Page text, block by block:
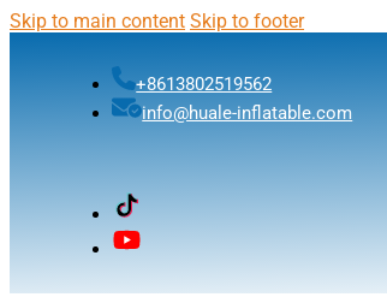
Skip to main content Skip to footer
+8613802519562
info@huale-inflatable.com